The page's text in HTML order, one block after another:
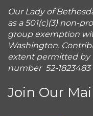
Our Lady of
as a 501(c)(3) non-
group exemption
Washington.
extent permitted by
number 52-1823483
Join Our